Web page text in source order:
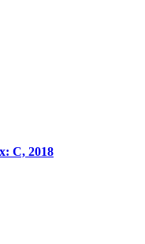
C, 2018